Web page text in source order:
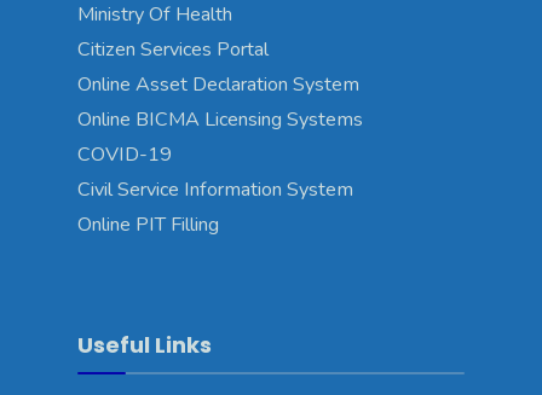
Ministry Of Health
Citizen Services Portal
Online Asset Declaration System
Online BICMA Licensing Systems
COVID-19
Civil Service Information System
Online PIT Filling
Useful Links